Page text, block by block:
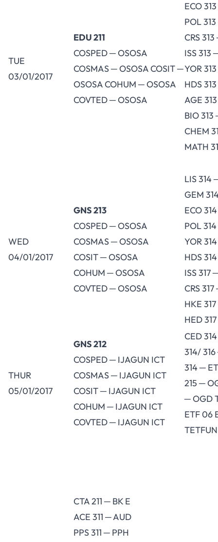
TUE
03/01/2017
EDU 211
COSPED ─ OSOSA
COSMAS ─ OSOSA COSIT ─
OSOSA COHUM ─ OSOSA
COVTED ─ OSOSA
ECO
POL
CRS
ISS 313
YOR
HDS
AGE
BIO 313
CHEM
MATH
WED
04/01/2017
GNS 213
COSPED ─ OSOSA
COSMAS ─ OSOSA
COSIT ─ OSOSA
COHUM ─ OSOSA
COVTED ─ OSOSA
LIS 314
GEM
ECO
POL
YOR
HDS
ISS 317
CRS
HKE
HED
THUR
05/01/2017
GNS 212
COSPED ─ IJAGUN ICT
COSMAS ─ IJAGUN ICT
COSIT ─ IJAGUN ICT
COHUM ─ IJAGUN ICT
COVTED ─ IJAGUN ICT
CED
314/
314 ─
215 ─
─ OGD
ETF 06
CTA 211 ─ BK E
ACE 311 ─ AUD
PPS 311 ─ PPH